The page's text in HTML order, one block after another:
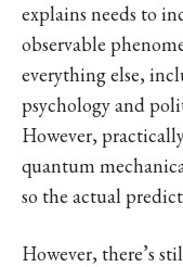
explains needs to
observable
everything else,
psychology and
However,
quantum
so the actual
However, there’s